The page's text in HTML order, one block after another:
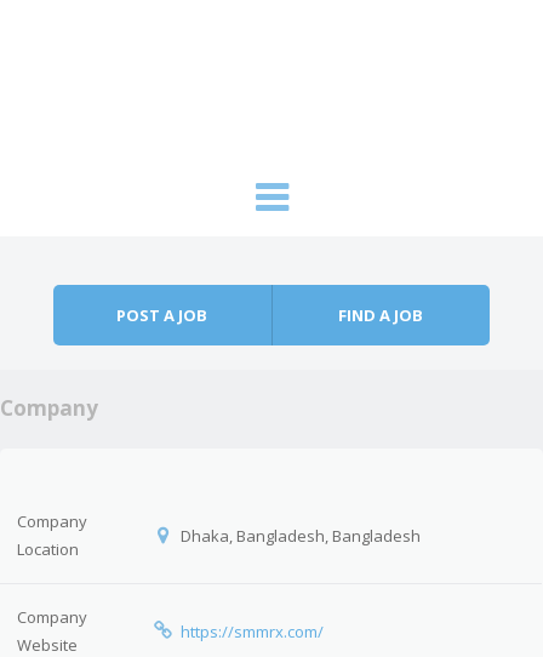
POST A JOB FIND A JOB
Company
Company
Location
Dhaka, Bangladesh, Bangladesh
Company
Website
https://smmrx.com/